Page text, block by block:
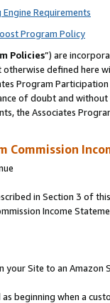
Requirements
Program Policy
Policies”) are
otherwise defined
Program
of doubt and
the Associates
Commission
in Section 3 of
Income
your Site to an Amazon
as beginning when a